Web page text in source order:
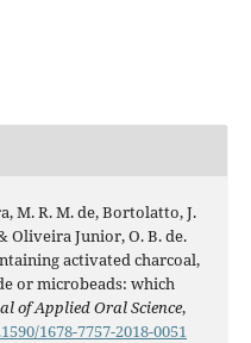
M. R. M. de, Bortolatto, J.
Oliveira Junior, O. B. de.
activated charcoal,
or microbeads: which
of Applied Oral Science,
1678-7757-2018-0051